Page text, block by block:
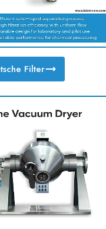
Filter